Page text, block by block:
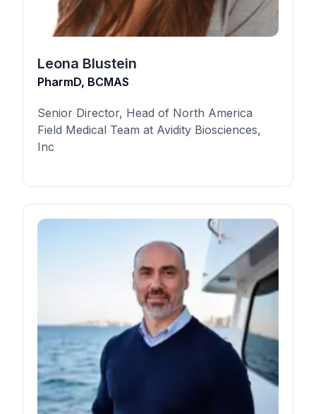
Leona Blustein
PharmD, BCMAS
Senior Director, Head of North America
Field Medical Team at Avidity Biosciences,
Inc